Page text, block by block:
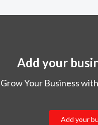
Add your
Grow Your Business
Add your